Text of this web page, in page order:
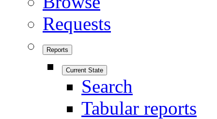
Requests
Reports
Current State
Search
Tabular reports